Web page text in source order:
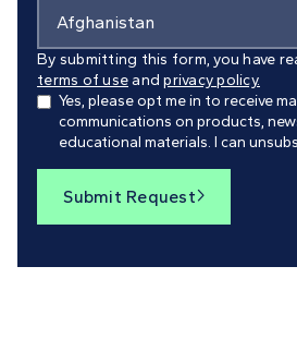
By submitting this form, you have
terms of use andprivacy policy.
Yes, please opt me in to receive
communications on products,
educational materials. I can
Submit Request 